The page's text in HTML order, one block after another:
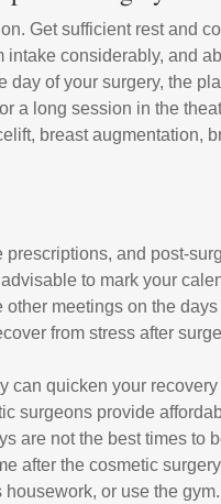
Get sufficient rest and
intake considerably, and
day of your surgery, the
a long session in the
breast augmentation,
and post-
to mark your
other meetings on the
from stress after
can quicken your
surgeons provide
are not the best times to
after the cosmetic
housework, or use the gym.